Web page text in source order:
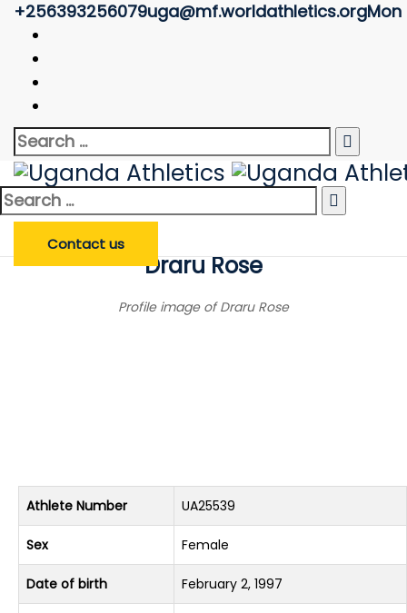
+256393256079uga@mf.worldathletics.orgMon
Search
for:
Search
for:
Contact us
Athlete Profile
Uganda Athletics
Search
Athlete
Enter Athlete Name
Search Athlete
Draru Rose
Profile image of Draru Rose
Athlete Number UA25539
Sex Female
Date of birth February 2, 1997